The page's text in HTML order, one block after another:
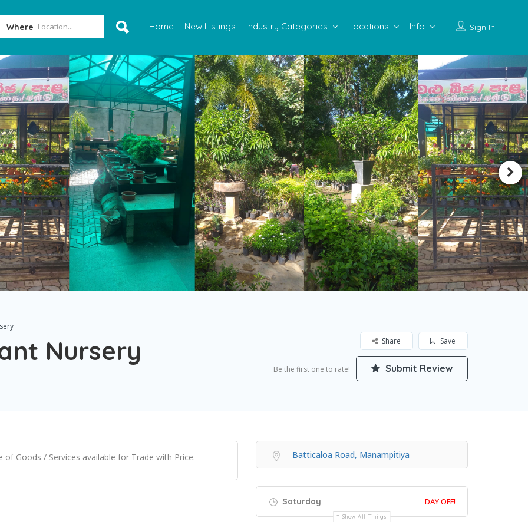
Where Sign In
Home New Listings Industry Categories Locations Info
Nursery Save
Share
Be the first one to rate! Submit Review
Goods / Services available for Trade with Price. Batticaloa Road, Manampitiya
Saturday DAY OFF!
Show All Timings